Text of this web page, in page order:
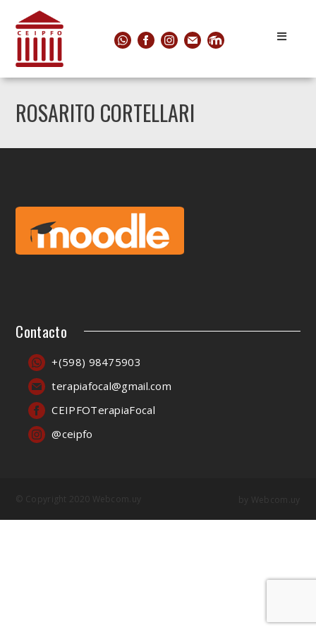
ROSARITO CORTELLARI
Contacto
+(598) 98475903
terapiafocal@gmail.com
CEIPFOTerapiaFocal
@ceipfo
© Copyright 2020 Webcom.uy by Webcom.uy